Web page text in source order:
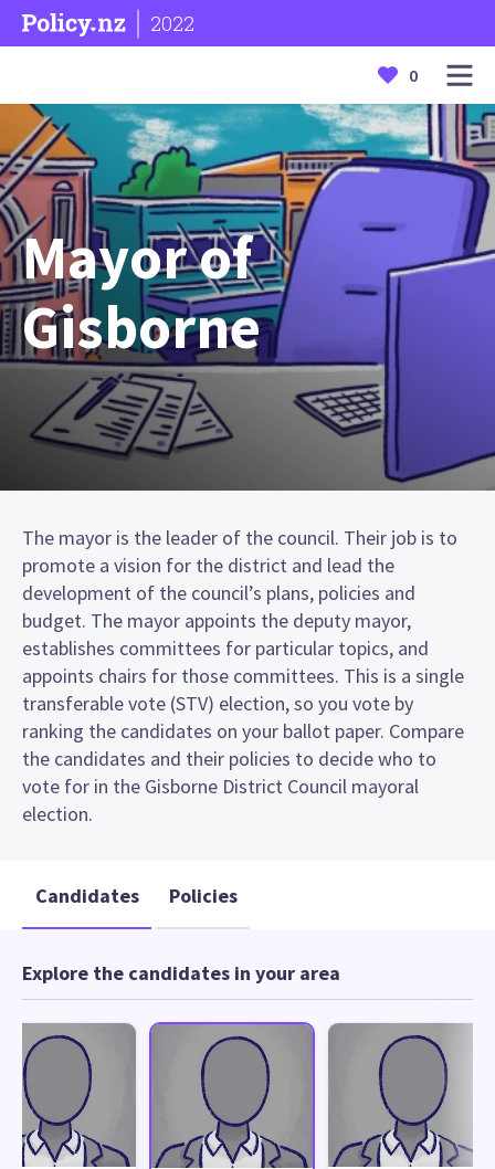
2022
0
Mayor of
Gisborne
The mayor is the leader of the council. Their job is to
promote a vision for the district and lead the
development of the council’s plans, policies and
budget. The mayor appoints the deputy mayor,
establishes committees for particular topics, and
appoints chairs for those committees. This is a single
transferable vote (STV) election, so you vote by
ranking the candidates on your ballot paper. Compare
the candidates and their policies to decide who to
vote for in the Gisborne District Council mayoral
election.
Candidates Policies
Explore the candidates in your area